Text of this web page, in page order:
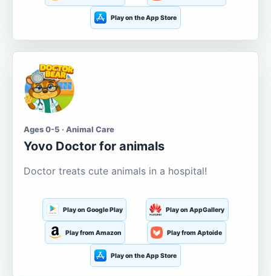
Play on the App Store
Ages 0-5 · Animal Care
Yovo Doctor for animals
Doctor treats cute animals in a hospital!
Play on Google Play Play on AppGallery
Play from Amazon Play from Aptoide
Play on the App Store